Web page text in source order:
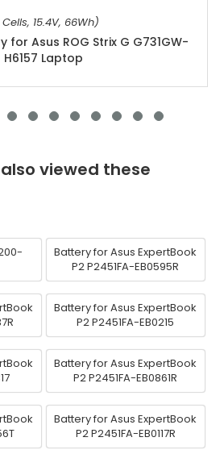
15.4V, 66Wh)
for Asus ROG Strix G G731GW-
H6157 Laptop
viewed these
Battery for Asus ExpertBook
P2 P2451FA-EB0595R
Battery for Asus ExpertBook
P2 P2451FA-EB0215
Battery for Asus ExpertBook
P2 P2451FA-EB0861R
Battery for Asus ExpertBook
P2 P2451FA-EB0117R